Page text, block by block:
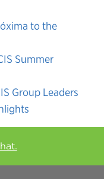
to the
Summer
Group Leaders